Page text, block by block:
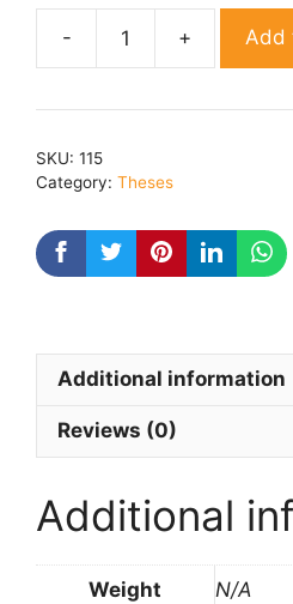
Ek
Ke
Lathy
Evam
Add
SKU: 115
Category: Theses
Additional information
Reviews (0)
Additional
Weight N/A